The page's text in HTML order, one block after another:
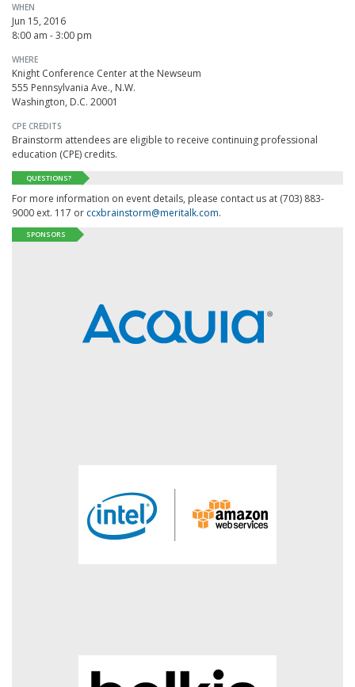
WHEN
Jun 15, 2016
8:00 am - 3:00 pm
WHERE
Knight Conference Center at the Newseum
555 Pennsylvania Ave., N.W.
Washington, D.C. 20001
CPE CREDITS
Brainstorm attendees are eligible to receive continuing professional
education (CPE) credits.
QUESTIONS?
For more information on event details, please contact us at (703) 883-
9000 ext. 117 or ccxbrainstorm@meritalk.com.
SPONSORS